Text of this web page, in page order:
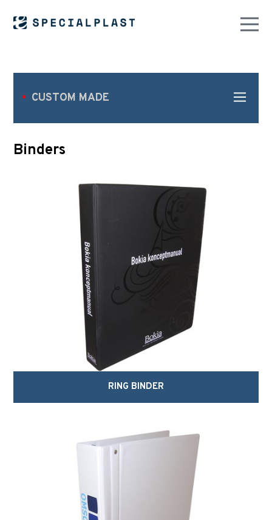
CUSTOM MADE
Binders
RING BINDER